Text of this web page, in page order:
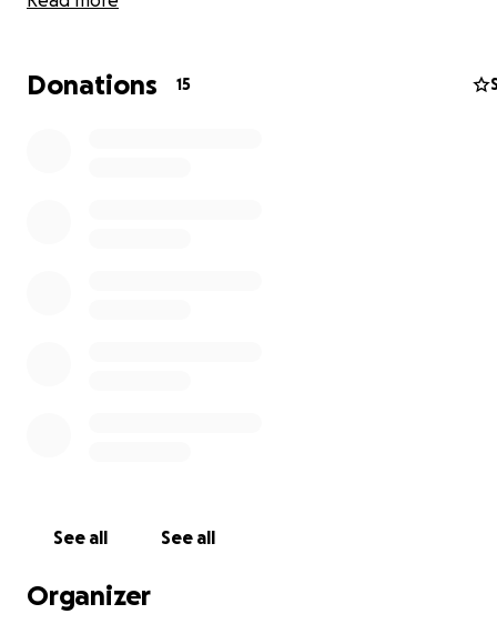
Donations 15
See all See all
Organizer